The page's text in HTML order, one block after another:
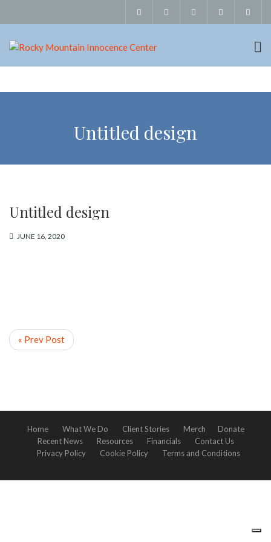
Untitled design
Untitled design
JUNE 16, 2020
« Prev Post
Home What We Do Client Stories Merch
Donate
Recent News
Resources Financials
Contact Us
Privacy Policy
Cookie Policy Terms and Conditions